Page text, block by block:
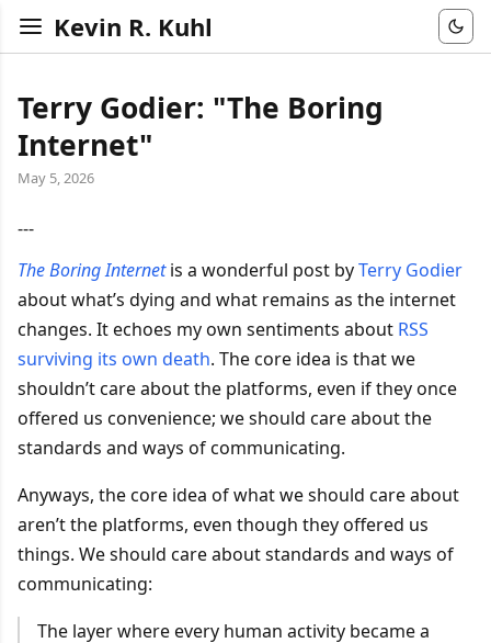
Kevin R. Kuhl
Terry Godier: "The Boring
Internet"
May 5, 2026
---
The Boring Internetis a wonderful post byTerry Godier
about what’s dying and what remains as the internet
changes. It echoes my own sentiments about RSS
surviving its own death. The core idea is that we
shouldn’t care about the platforms, even if they once
offered us convenience; we should care about the
standards and ways of communicating.
Anyways, the core idea of what we should care about
aren’t the platforms, even though they offered us
things. We should care about standards and ways of
communicating:
The layer where every human activity became a